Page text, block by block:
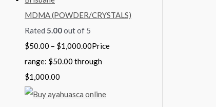
MDMA (POWDER/CRYSTALS)
Rated 5.00out of 5
$50.00 – $1,000.00Price
range: $50.00 through
$1,000.00